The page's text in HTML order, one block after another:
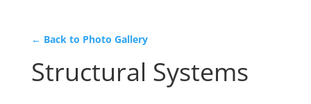
← Back to Photo Gallery
Structural Systems